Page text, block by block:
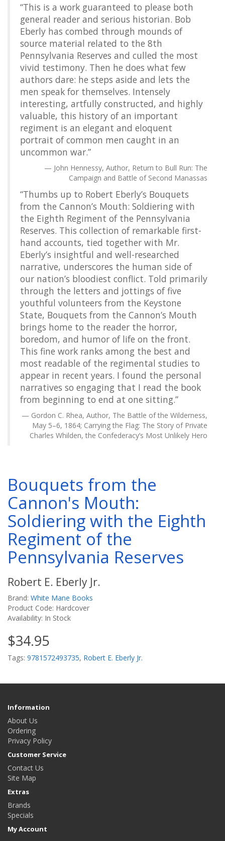
“This is a work guaranteed to please both
general reader and serious historian. Bob
Eberly has combed through mounds of
source material related to the 8th
Pennsylvania Reserves and culled the most
vivid testimony. Then he does what few
authors dare: he steps aside and lets the
men speak for themselves. Intensely
interesting, artfully constructed, and highly
valuable, this history of an important
regiment is an elegant and eloquent
portrait of common men caught in an
uncommon war.”
John Hennessy, Author, Return to Bull Run: The
Campaign and Battle of Second Manassas
“Thumbs up to Robert Eberly’s Bouquets
from the Cannon’s Mouth: Soldiering with
the Eighth Regiment of the Pennsylvania
Reserves. This collection of remarkable first-
hand accounts, tied together with Mr.
Eberly’s insightful and well-researched
narrative, underscores the human side of
our nation’s bloodiest conflict. Told primarily
through the letters and jottings of five
youthful volunteers from the Keystone
State, Bouquets from the Cannon’s Mouth
brings home to the reader the horror,
boredom, and humor of life on the front.
This fine work ranks among the best and
most readable of the regimental studies to
appear in recent years. I found the personal
narratives so engaging that I read the book
from beginning to end at one sitting.”
Gordon C. Rhea, Author, The Battle of the Wilderness,
May 5–6, 1864; Carrying the Flag: The Story of Private
Charles Whilden, the Confederacy’s Most Unlikely Hero
Bouquets from the
Cannon's Mouth:
Soldiering with the Eighth
Regiment of the
Pennsylvania Reserves
Robert E. Eberly Jr.
Brand: White Mane Books
Product Code: Hardcover
Availability: In Stock
$34.95
Tags: 9781572493735, Robert E. Eberly Jr.
Information
About Us
Ordering
Privacy Policy
Customer Service
Contact Us
Site Map
Extras
Brands
Specials
My Account